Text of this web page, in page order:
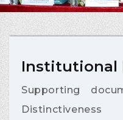
Institutional
Supporting
Distinctiveness